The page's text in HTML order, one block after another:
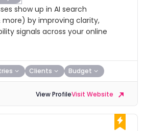
show up in AI search
more) by improving clarity,
signals across your online
Clients Budget
View ProfileVisit Website